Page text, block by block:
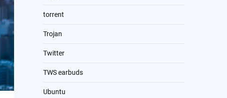
torrent
Trojan
Twitter
TWS earbuds
Ubuntu